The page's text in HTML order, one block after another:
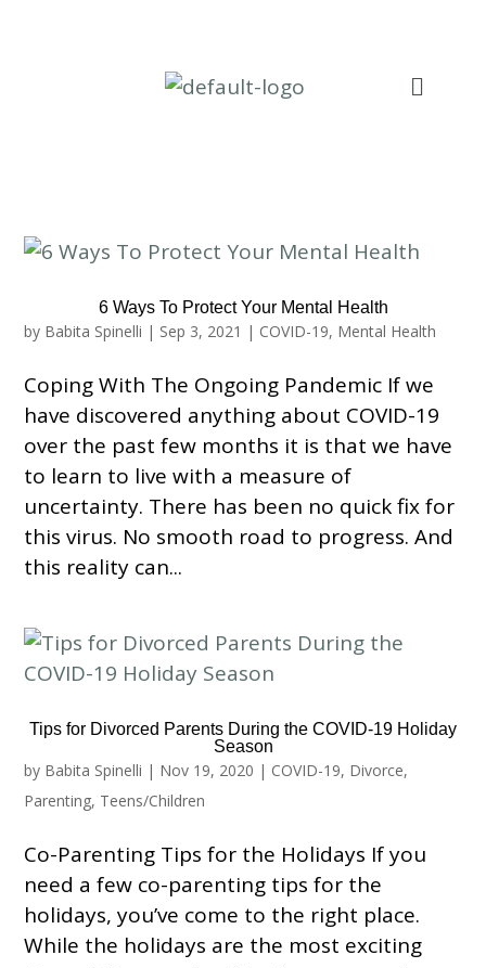
6 Ways To Protect Your Mental Health
by Babita Spinelli | Sep 3, 2021 | COVID-19, Mental Health
Coping With The Ongoing Pandemic If we
have discovered anything about COVID-19
over the past few months it is that we have
to learn to live with a measure of
uncertainty. There has been no quick fix for
this virus. No smooth road to progress. And
this reality can...
Tips for Divorced Parents During the COVID-19 Holiday
Season
by Babita Spinelli | Nov 19, 2020 | COVID-19, Divorce,
Parenting, Teens/Children
Co-Parenting Tips for the Holidays If you
need a few co-parenting tips for the
holidays, you’ve come to the right place.
While the holidays are the most exciting